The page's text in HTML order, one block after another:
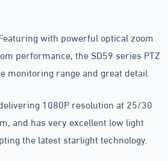
with powerful optical zoom
performance, the SD59 series PTZ
monitoring range and great detail.
1080P resolution at 25/30
and has very excellent low light
the latest starlight technology.